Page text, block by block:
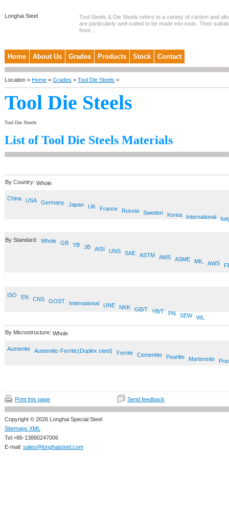
Longhai Steel
Tool Steels & Die Steels refers to a variety of carbon and
are particularly well-suited to be made into tools. Their
from...
Home About Us Grades Products Stock Contact
Location » Home » Grades > Tool Die Steels >
Tool Die Steels
Tool Die Steels
List of Tool Die Steels Materials
By Country: Whole
China USA Germany Japan UK France Russia Sweden Korea International
By Standard: Whole GB YB JB AISI UNS SAE ASTM AMS ASME MIL AWS
ISO EN CNS GOST International UNE NKK GB/T YB/T PN SEW WL
By Microstructure: Whole
Austenite Austenitic-Ferritic(Duplex steel) Ferrite Cementite Pearlite Martensite
Print this page Send feedback
Copyright © 2026 Longhai Special Steel
Sitemaps XML
Tel:+86-13880247006
E-mail: sales@longhaisteel.com